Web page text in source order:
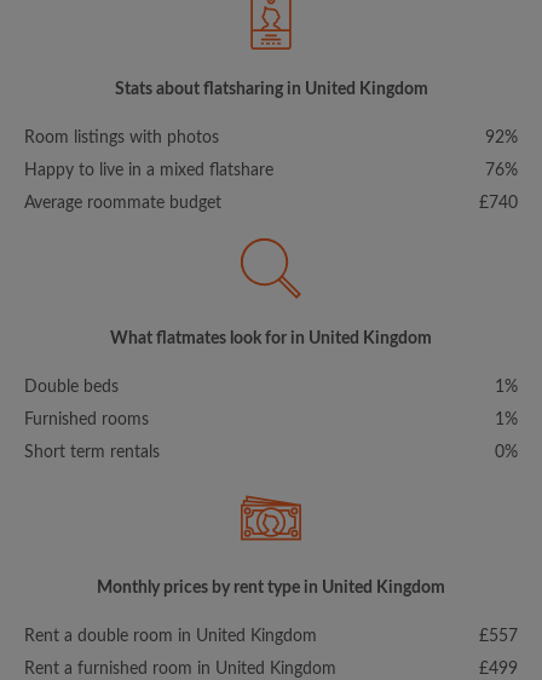
Stats about flatsharing in United Kingdom
Room listings with photos
92%
Happy to live in a mixed flatshare
76%
Average roommate budget
£740
What flatmates look for in United Kingdom
Double beds
1%
Furnished rooms
1%
Short term rentals
0%
Monthly prices by rent type in United Kingdom
Rent a double room in United Kingdom
£557
Rent a furnished room in United Kingdom
£499